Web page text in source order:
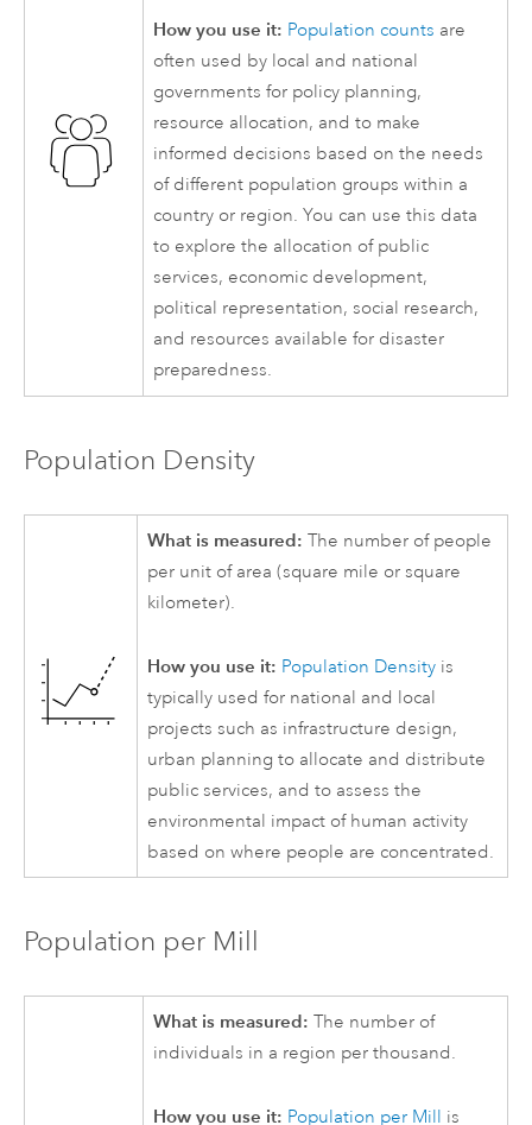
How you use it: Population counts are
often used by local and national
governments for policy planning,
resource allocation, and to make
informed decisions based on the needs
of different population groups within a
country or region. You can use this data
to explore the allocation of public
services, economic development,
political representation, social research,
and resources available for disaster
preparedness.
Population Density
What is measured: The number of people
per unit of area (square mile or square
kilometer).
How you use it: Population Density is
typically used for national and local
projects such as infrastructure design,
urban planning to allocate and distribute
public services, and to assess the
environmental impact of human activity
based on where people are concentrated.
Population per Mill
What is measured: The number of
individuals in a region per thousand.
How you use it: Population per Mill is